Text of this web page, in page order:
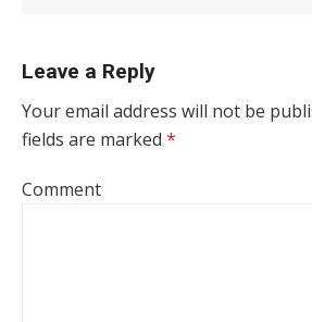
Leave a Reply
Your email address will not be
fields are marked *
Comment